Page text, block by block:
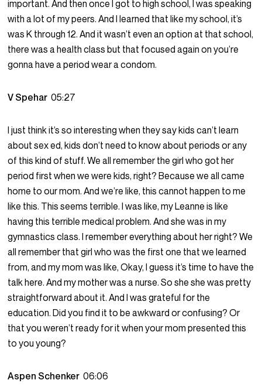
important. And then once I got to high school, I was speaking
with a lot of my peers. And I learned that like my school, it’s
was K through 12. And it wasn’t even an option at that school,
there was a health class but that focused again on you’re
gonna have a period wear a condom.
V Spehar05:27
I just think it’s so interesting when they say kids can’t learn
about sex ed, kids don’t need to know about periods or any
of this kind of stuff. We all remember the girl who got her
period first when we were kids, right? Because we all came
home to our mom. And we’re like, this cannot happen to me
like this. This seems terrible. I was like, my Leanne is like
having this terrible medical problem. And she was in my
gymnastics class. I remember everything about her right? We
all remember that girl who was the first one that we learned
from, and my mom was like, Okay, I guess it’s time to have the
talk here. And my mother was a nurse. So she she was pretty
straightforward about it. And I was grateful for the
education. Did you find it to be awkward or confusing? Or
that you weren’t ready for it when your mom presented this
to you young?
Aspen Schenker06:06